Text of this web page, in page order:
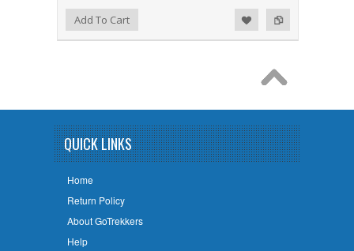
Add to Compare
Add to WishlistAdd To Cart
QUICK LINKS
Home
Return Policy
About GoTrekkers
Help